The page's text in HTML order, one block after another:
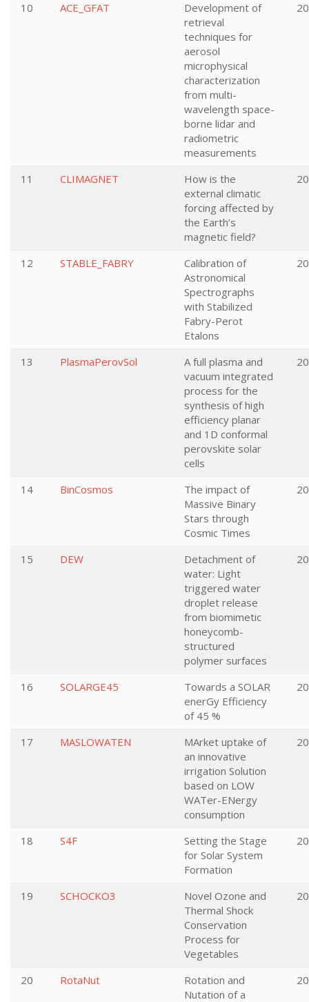
10 ACE_GFAT
Development of
retrieval
techniques for
aerosol
microphysical
characterization
from multi-
wavelength space-
borne lidar and
radiometric
measurements
11 CLIMAGNET
How is the
external climatic
forcing affected by
the Earth’s
magnetic field?
12 STABLE_FABRY
Calibration of
Astronomical
Spectrographs
with Stabilized
Fabry-Perot
Etalons
13 PlasmaPerovSol
A full plasma and
vacuum integrated
process for the
synthesis of high
efficiency planar
and 1D conformal
perovskite solar
cells
14 BinCosmos
The impact of
Massive Binary
Stars through
Cosmic Times
15 DEW
Detachment of
water: Light
triggered water
droplet release
from biomimetic
honeycomb-
structured
polymer surfaces
16 SOLARGE45
Towards a SOLAR
enerGy Efficiency
of 45 %
17 MASLOWATEN
MArket uptake of
an innovative
irrigation Solution
based on LOW
WATer-ENergy
consumption
18 S4F
Setting the Stage
for Solar System
Formation
19 SCHOCKO3
Novel Ozone and
Thermal Shock
Conservation
Process for
Vegetables
20 RotaNut
Rotation and
Nutation of a